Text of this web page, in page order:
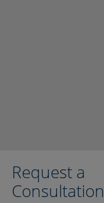
Request a
Consultation